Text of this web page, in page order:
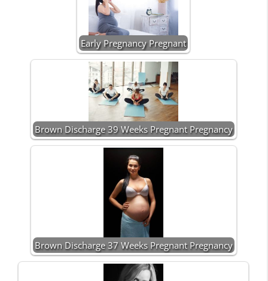
Early Pregnancy Pregnant
Brown Discharge 39 Weeks Pregnant Pregnancy
Brown Discharge 37 Weeks Pregnant Pregnancy